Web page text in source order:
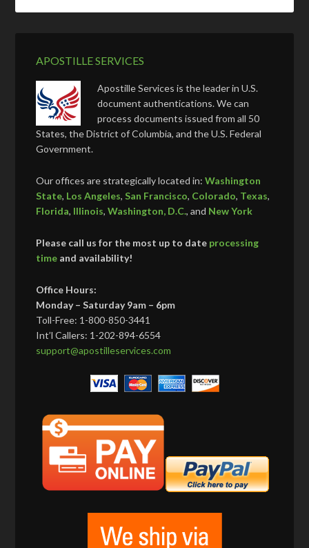
APOSTILLE SERVICES
Apostille Services is the leader in U.S.
document authentications. We can
process documents issued from all 50
States, the District of Columbia, and the U.S. Federal
Government.
Our offices are strategically located in:Washington
State, Los Angeles,San Francisco, Colorado, Texas,
Florida, Illinois,Washington, D.C., and New York
Please call us for the most up to date processing
time and availability!
Office Hours:
Monday – Saturday 9am – 6pm
Toll-Free: 1-800-850-3441
Int’l Callers: 1-202-894-6554
support@apostilleservices.com